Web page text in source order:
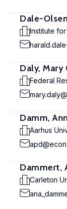
Dale-
Institute
Daly, Mary
Federal
Damm,
Aarhus
Dammert,
Carleton